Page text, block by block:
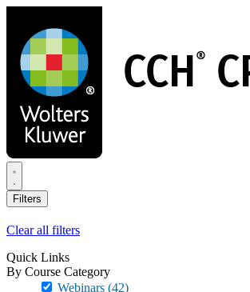
main
content
Filters
Clear all filters
Quick Links
By Course Category
Webinars (42)